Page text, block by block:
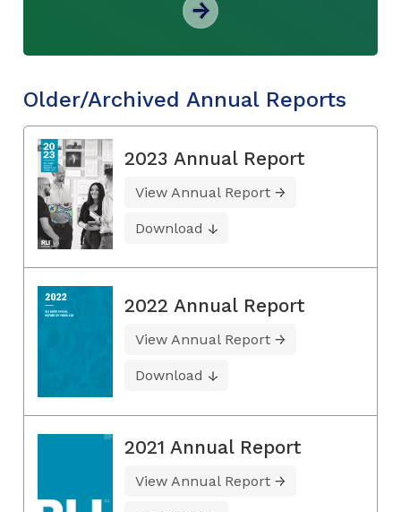
Older/Archived Annual Reports
2023 Annual Report
View Annual Report
Download
2022 Annual Report
View Annual Report
Download
2021 Annual Report
View Annual Report